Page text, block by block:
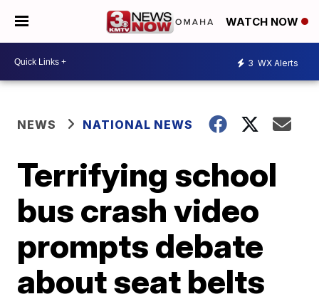
WATCH NOW
3 WX Alerts
NEWS NATIONAL NEWS
Terrifying school
bus crash video
prompts debate
about seat belts